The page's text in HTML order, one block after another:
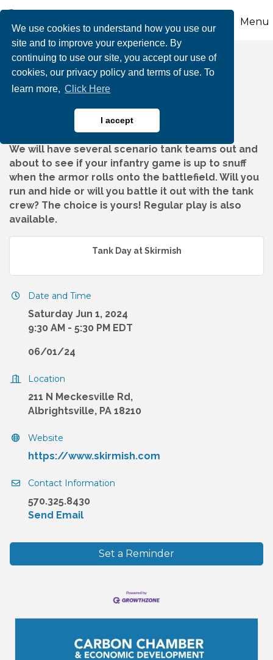
We use cookies to understand how you use our
site and to improve your experience. By
continuing to use our site, you accept our use of
cookies, our privacy policy and terms of use. To
learn more, Click Here
I accept
Menu
Tank Day at Skirmish
We will have several scenario tank teams out and
about to see if your infantry game is up to snuff
when the armor rolls onto the battlefield. Will you
run and hide or will you battle it out with the tank
crew? The choice is yours! Regular play is also
available.
Tank Day at Skirmish
Date and Time
Saturday Jun 1, 2024
9:30 AM - 5:30 PM EDT
06/01/24
Location
211 N Meckesville Rd,
Albrightsville, PA 18210
Website
https://www.skirmish.com
Contact Information
570.325.8430
Send Email
Set a Reminder